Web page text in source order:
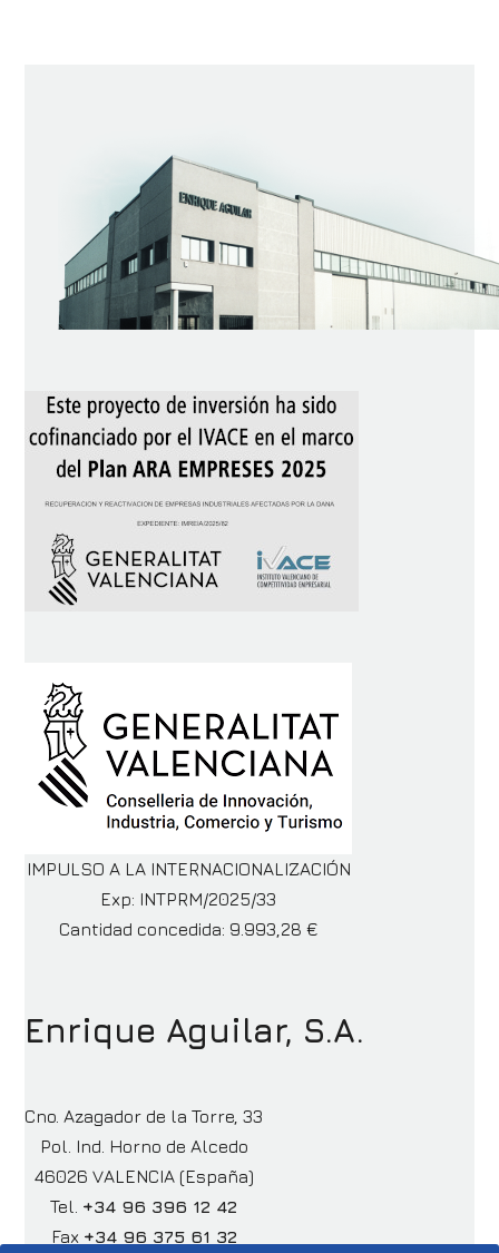
IMPULSO A LA INTERNACIONALIZACIÓN
Exp: INTPRM/2025/33
Cantidad concedida: 9.993,28 €
Enrique Aguilar, S.A.
Cno. Azagador de la Torre, 33
Pol. Ind. Horno de Alcedo
46026 VALENCIA (España)
Tel. +34 96 396 12 42
Fax +34 96 375 61 32